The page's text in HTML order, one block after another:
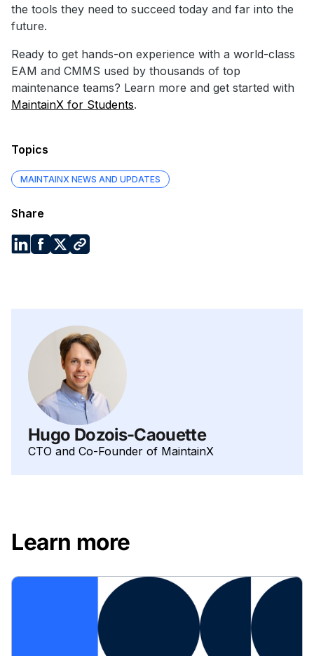
the tools they need to succeed today and far into the
future.
Ready to get hands-on experience with a world-class
EAM and CMMS used by thousands of top
maintenance teams? Learn more and get started with
MaintainX for Students.
Topics
MAINTAINX NEWS AND UPDATES
Share
Hugo Dozois-Caouette
CTO and Co-Founder of MaintainX
Learn more